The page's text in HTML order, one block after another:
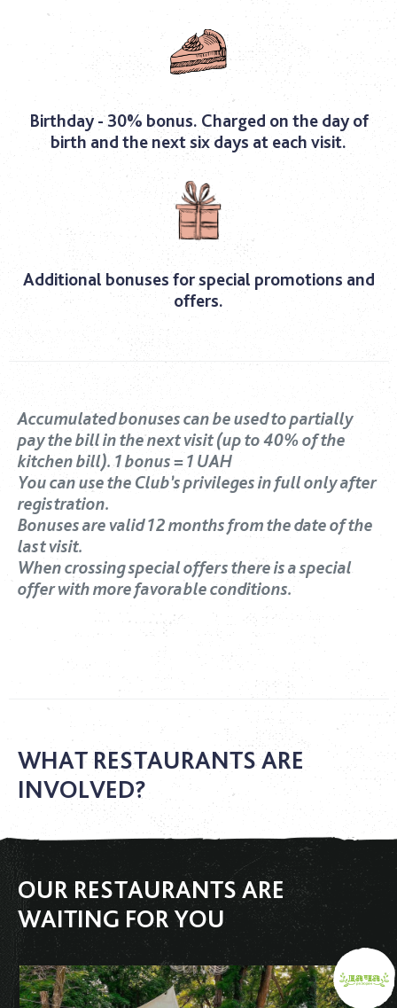
Birthday - 30% bonus. Charged on the day of
birth and the next six days at each visit.
Additional bonuses for special promotions and
offers.
Accumulated bonuses can be used to partially
pay the bill in the next visit (up to 40% of the
kitchen bill). 1 bonus = 1 UAH
You can use the Club’s privileges in full only after
registration.
Bonuses are valid 12 months from the date of the
last visit.
When crossing special offers there is a special
offer with more favorable conditions.
WHAT RESTAURANTS ARE
INVOLVED?
OUR RESTAURANTS ARE
WAITING FOR YOU